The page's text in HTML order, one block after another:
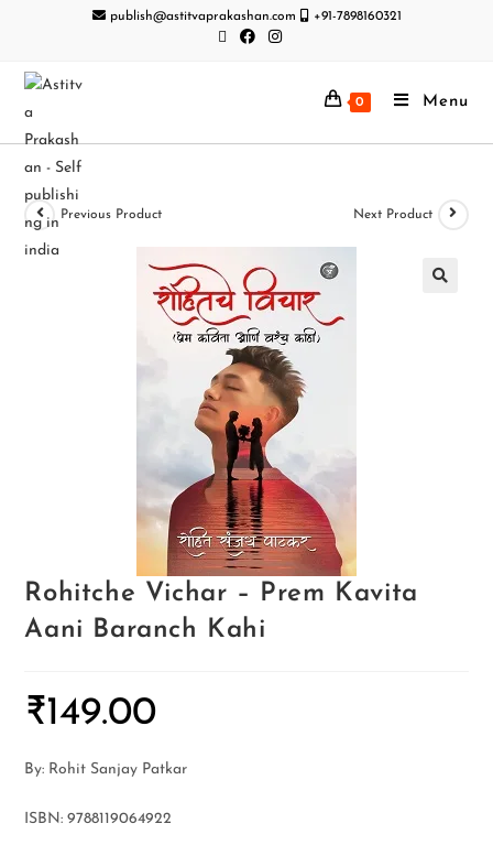
publish@astitvaprakashan.com +91-7898160321
0 Menu
Previous Product Next Product
Rohitche Vichar – Prem Kavita
Aani Baranch Kahi
₹149.00
By: Rohit Sanjay Patkar
ISBN: 9788119064922